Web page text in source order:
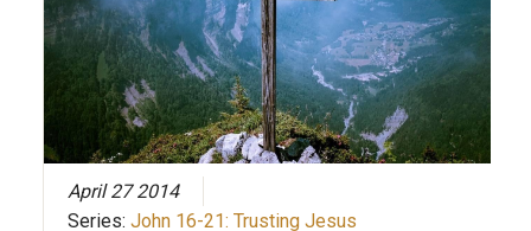
April 27 2014
Series: John 16-21: Trusting Jesus